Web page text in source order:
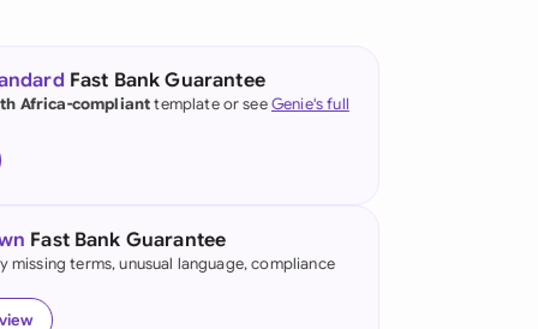
(English)
Kong
Fast Bank Guarantee
Africa-complianttemplate or seeGenie's full
Fast Bank Guarantee
missing terms, unusual language, compliance